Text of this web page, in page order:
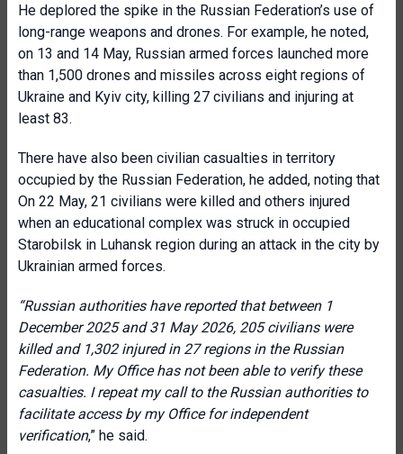
He deplored the spike in the Russian Federation’s use of
long-range weapons and drones. For example, he noted,
on 13 and 14 May, Russian armed forces launched more
than 1,500 drones and missiles across eight regions of
Ukraine and Kyiv city, killing 27 civilians and injuring at
least 83.
There have also been civilian casualties in territory
occupied by the Russian Federation, he added, noting that
On 22 May, 21 civilians were killed and others injured
when an educational complex was struck in occupied
Starobilsk in Luhansk region during an attack in the city by
Ukrainian armed forces.
“Russian authorities have reported that between 1
December 2025 and 31 May 2026, 205 civilians were
killed and 1,302 injured in 27 regions in the Russian
Federation. My Office has not been able to verify these
casualties. I repeat my call to the Russian authorities to
facilitate access by my Office for independent
verification,” he said.